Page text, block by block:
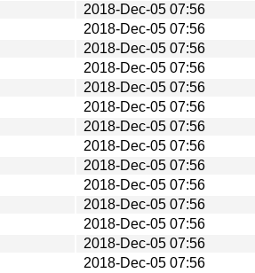
2018-Dec-05 07:56
2018-Dec-05 07:56
2018-Dec-05 07:56
2018-Dec-05 07:56
2018-Dec-05 07:56
2018-Dec-05 07:56
2018-Dec-05 07:56
2018-Dec-05 07:56
2018-Dec-05 07:56
2018-Dec-05 07:56
2018-Dec-05 07:56
2018-Dec-05 07:56
2018-Dec-05 07:56
2018-Dec-05 07:56